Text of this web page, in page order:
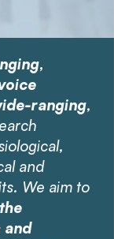
ranging,
and
We aim to
and